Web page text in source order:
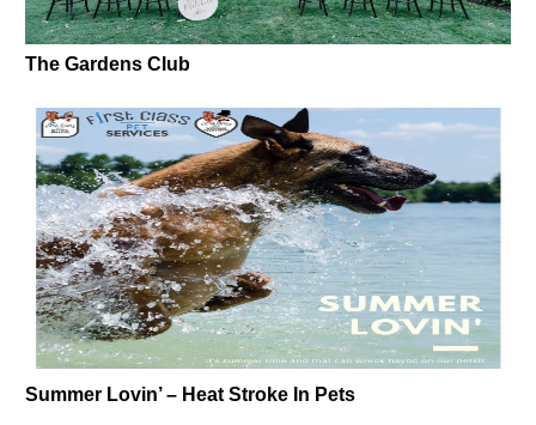
The Gardens Club
Summer Lovin’ – Heat Stroke In Pets